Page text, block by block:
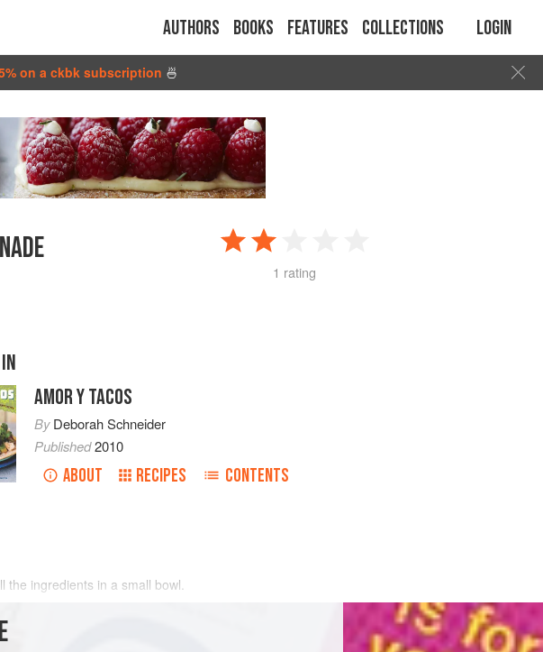
Authors Books Features Collections Login
on a ckbk subscription 🍜
1 rating
AMOR Y TACOS
ByDeborah Schneider
Published2010
ABOUT RECIPES CONTENTS
the ingredients in a small bowl.